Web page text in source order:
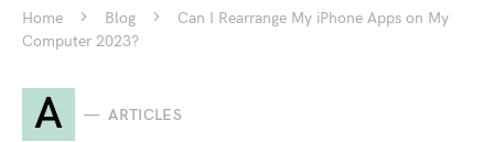
Home Blog
Can I Rearrange My iPhone Apps on My
Computer 2023?
A ARTICLES